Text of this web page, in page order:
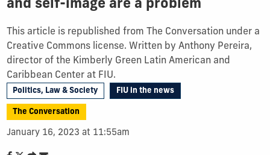
and self-image are a problem
This article is republished from The Conversation under a
Creative Commons license. Written by Anthony Pereira,
director of the Kimberly Green Latin American and
Caribbean Center at FIU.
Politics, Law & Society FIU in the news
The Conversation
January 16, 2023 at 11:55am